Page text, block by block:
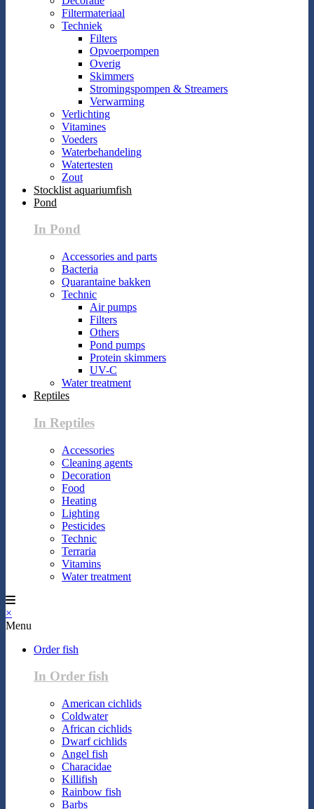
Filtermateriaal
Techniek
Filters
Opvoerpompen
Overig
Skimmers
Stromingspompen & Streamers
Verwarming
Verlichting
Vitamines
Voeders
Waterbehandeling
Watertesten
Zout
Stocklist aquariumfish
Pond
In Pond
Accessories and parts
Bacteria
Quarantaine bakken
Technic
Air pumps
Filters
Others
Pond pumps
Protein skimmers
UV-C
Water treatment
Reptiles
In Reptiles
Accessories
Cleaning agents
Decoration
Food
Heating
Lighting
Pesticides
Technic
Terraria
Vitamins
Water treatment
×
Menu
Order fish
In Order fish
American cichlids
Coldwater
African cichlids
Dwarf cichlids
Angel fish
Characidae
Killifish
Rainbow fish
Barbs